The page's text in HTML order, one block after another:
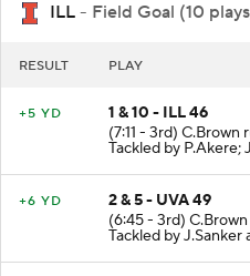
ILL - Field Goal (10
RESULT PLAY
+5 YD
1 & 10 - ILL 46
(7:11 - 3rd)
Tackled by P.Akere;
+6 YD
2 & 5 - UVA 49
(6:45 - 3rd)
Tackled by J.Sanker